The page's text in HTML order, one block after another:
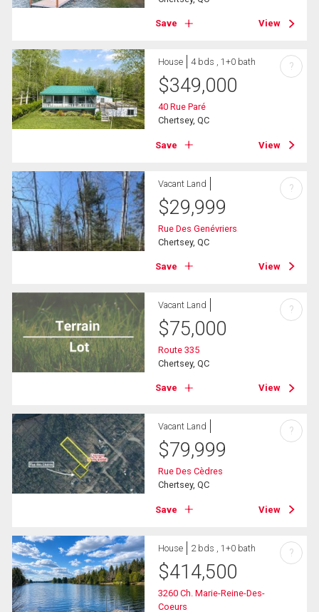
Save View
House 4 bds , 1+0 bath
$349,000
40 Rue Paré
Chertsey, QC
Save View
?
Vacant Land
$29,999
Rue Des Genévriers
Chertsey, QC
Save View
?
Vacant Land
$75,000
Route 335
Chertsey, QC
Save View
?
Vacant Land
$79,999
Rue Des Cèdres
Chertsey, QC
Save View
?
House 2 bds , 1+0 bath
$414,500
3260 Ch. Marie-Reine-Des-
Coeurs
?